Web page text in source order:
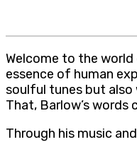
Welcome to the
essence of human
soulful tunes but also
That, Barlow’s
Through his music